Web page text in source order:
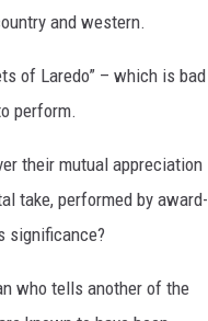
and western.
of Laredo” – which is bad
perform.
their mutual appreciation
take, performed by award-
significance?
who tells another of the